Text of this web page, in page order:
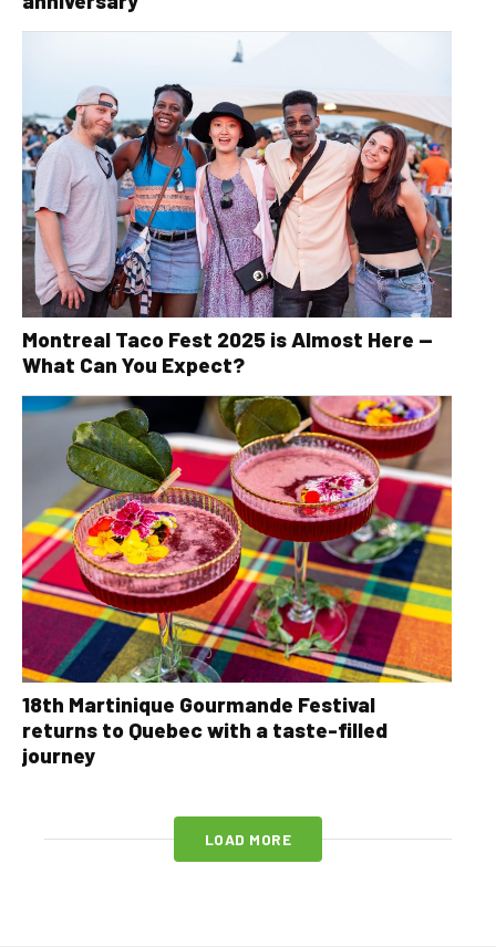
Montreal Taco Fest 2025 is Almost Here —
What Can You Expect?
18th Martinique Gourmande Festival
returns to Quebec with a taste-filled
journey
LOAD MORE